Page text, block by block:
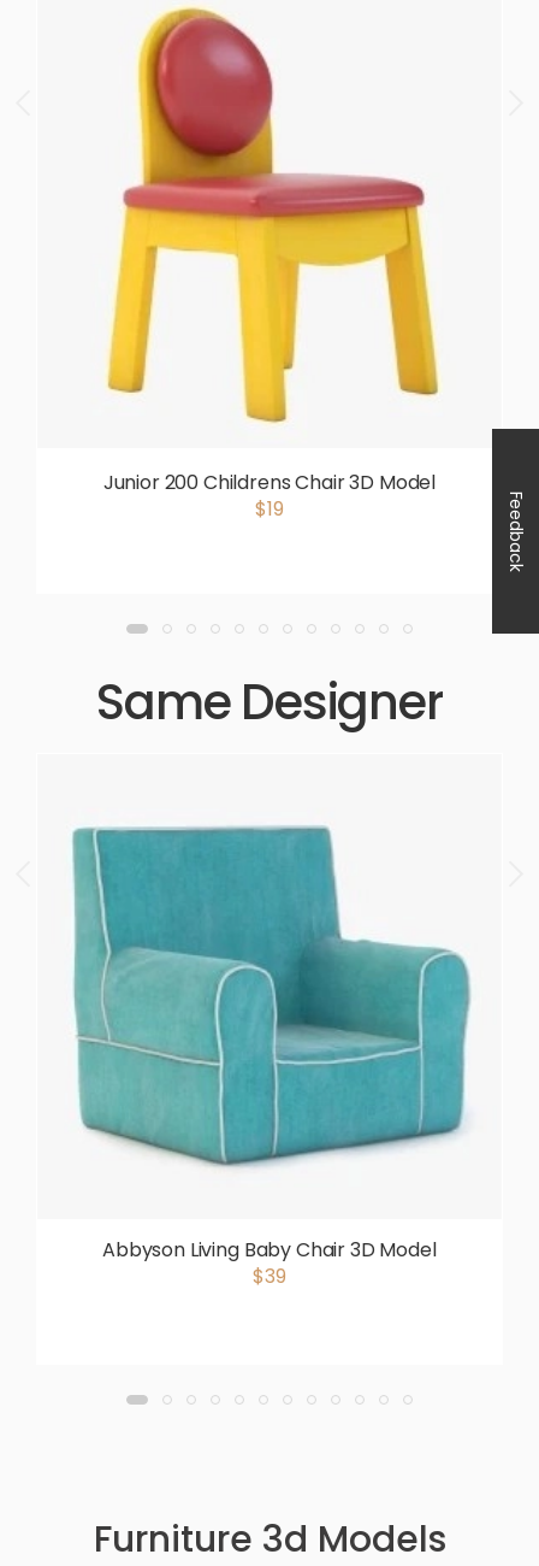
Junior 200 Childrens Chair 3D Model
$19
Same Designer
Abbyson Living Baby Chair 3D Model
$39
Furniture 3d Models
Feedback